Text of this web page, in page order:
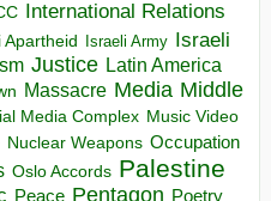
International Relations
Apartheid Israeli Army Israeli
Justice Latin America
Massacre Media Middle
Media Complex Music Video
Nuclear Weapons Occupation
Oslo Accords Palestine
Peace Pentagon Poetry